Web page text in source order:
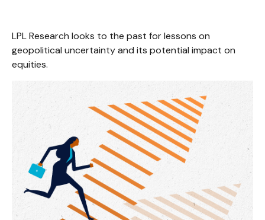
LPL Research looks to the past for lessons on
geopolitical uncertainty and its potential impact on
equities.